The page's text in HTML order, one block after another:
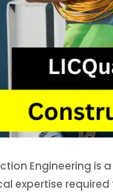
Engineering
expertise